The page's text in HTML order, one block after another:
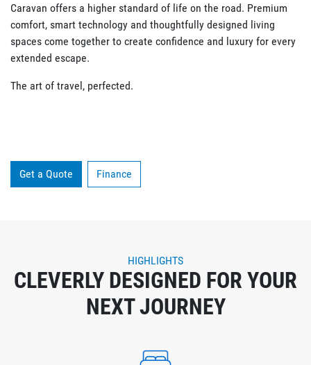
Caravan offers a higher standard of life on the road. Premium
comfort, smart technology and thoughtfully designed living
spaces come together to create confidence and luxury for every
extended escape.
The art of travel, perfected.
Get a Quote Finance
HIGHLIGHTS
CLEVERLY DESIGNED FOR YOUR
NEXT JOURNEY